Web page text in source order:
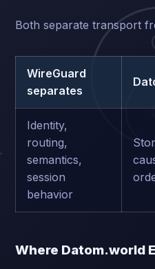
Both separate transport
WireGuard
separates
Identity,
routing,
semantics,
session
behavior
Where Datom.world